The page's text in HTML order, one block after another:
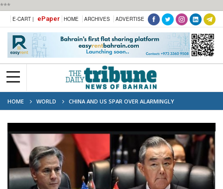
***
E-CART | ePaper HOME ARCHIVES ADVERTISE
HOME WORLD
CHINA AND US SPAR OVER ALARMINGLY
CONTENTIOUS SOUTH CHINA SEA ISSUES AT LAOS TALKS